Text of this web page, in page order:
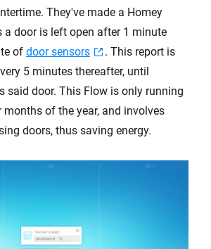
They've made a Homey
a door is left open after 1 minute
of door sensors
. This report is
5 minutes thereafter, until
said door. This Flow is only running
months of the year, and involves
doors, thus saving energy.